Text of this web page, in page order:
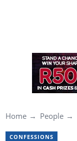
Home People
CONFESSIONS